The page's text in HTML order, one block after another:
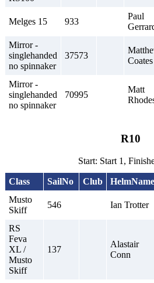
Melges 15 933
Paul
Mirror -
singlehanded
no spinnaker
37573
Coates
Mirror -
singlehanded
no spinnaker
70995
Matt
R10
Start: Start 1,
Class SailNo Club HelmName
Musto
Skiff
546 Ian Trotter
RS
Feva
XL /
Musto
Skiff
137
Alastair
Conn